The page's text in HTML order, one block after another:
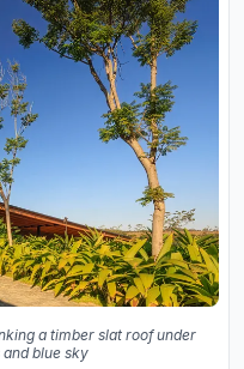
a timber slat roof under
blue sky